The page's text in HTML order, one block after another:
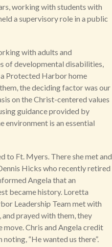
working with students with
a supervisory role in a public
with adults and
of developmental disabilities,
Protected Harbor home
the deciding factor was our
on the Christ-centered values
guidance provided by
environment is an essential
to Ft. Myers. There she met and
Hicks who recently retired
Angela that an
became history. Loretta
Leadership Team met with
prayed with them, they
Chris and Angela credit
“He wanted us there”.